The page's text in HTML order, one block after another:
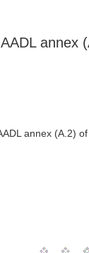
annex
annex (A.2)